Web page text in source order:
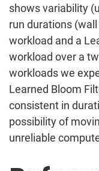
shows variability
run durations
workload and a
workload over a
workloads we
Learned Bloom
consistent in
possibility of
unreliable